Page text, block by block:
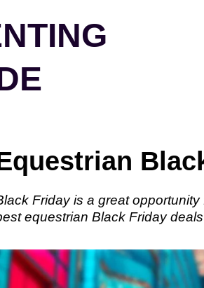
Friday is a great
equestrian Black Friday